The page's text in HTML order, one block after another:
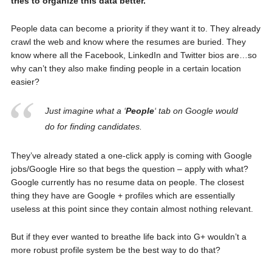
People data can become a priority if they want it to. They already
crawl the web and know where the resumes are buried. They
know where all the Facebook, LinkedIn and Twitter bios are…so
why can’t they also make finding people in a certain location
easier?
Just imagine what a ‘People‘ tab on Google would
do for finding candidates.
They’ve already stated a one-click apply is coming with Google
jobs/Google Hire so that begs the question – apply with what?
Google currently has no resume data on people. The closest
thing they have are Google + profiles which are essentially
useless at this point since they contain almost nothing relevant.
But if they ever wanted to breathe life back into G+ wouldn’t a
more robust profile system be the best way to do that?